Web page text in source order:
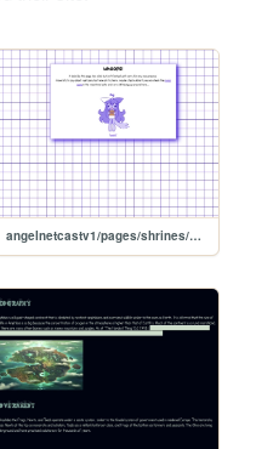
angelnetcastv1/pages/shrines/vyletpony